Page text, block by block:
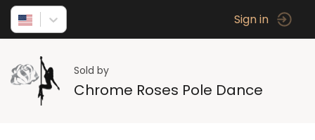
Sign in
Sold by
Chrome Roses Pole Dance